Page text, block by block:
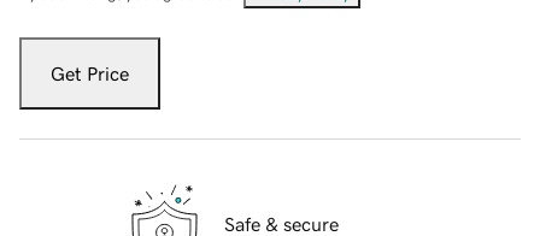
Get Price
Safe & secure